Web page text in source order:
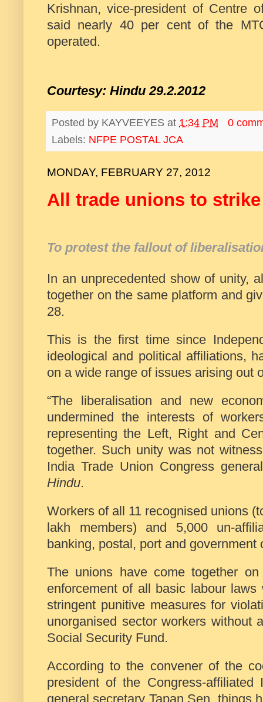
Krishnan, vice-president of Centre
said nearly 40 per cent of the
operated.
Courtesy: Hindu 29.2.2012
Posted by KAYVEEYES at 1:34 PM
0
Labels: NFPE POSTAL JCA
MONDAY, FEBRUARY 27, 2012
All trade unions to
To protest the fallout of
In an unprecedented show of unity,
together on the same platform and
28.
This is the first time since
ideological and political affiliations,
on a wide range of issues arising out
“The liberalisation and new
undermined the interests of
representing the Left, Right and
together. Such unity was not
India Trade Union Congress
Hindu.
Workers of all 11 recognised unions
lakh members) and 5,000 un-
banking, postal, port and government
The unions have come together
enforcement of all basic labour
stringent punitive measures for
unorganised sector workers without
Social Security Fund.
According to the convener of the
president of the Congress-
general secretary Tapan Sen, things